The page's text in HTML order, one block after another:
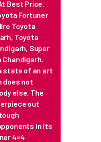
Best Price.
Fortuner
Toyota
Toyota
Super
state of an art
does not
else. The
out
in its
4×4